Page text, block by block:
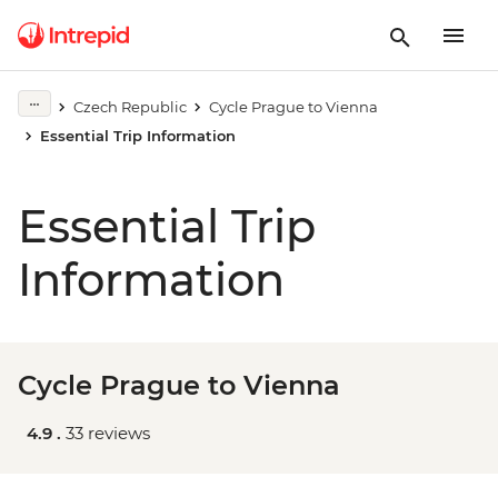
Czech Republic
Cycle Prague to Vienna
Essential Trip Information
Essential Trip
Information
Cycle Prague to Vienna
4.9 . 33 reviews